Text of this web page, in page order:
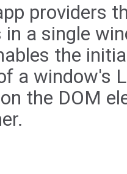
providers
a single
the
a window's
on the DOM